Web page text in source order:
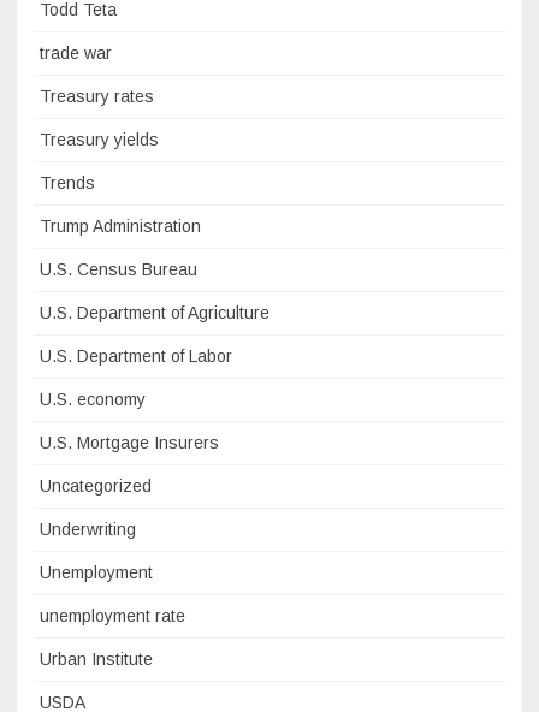
Todd Teta
trade war
Treasury rates
Treasury yields
Trends
Trump Administration
U.S. Census Bureau
U.S. Department of Agriculture
U.S. Department of Labor
U.S. economy
U.S. Mortgage Insurers
Uncategorized
Underwriting
Unemployment
unemployment rate
Urban Institute
USDA